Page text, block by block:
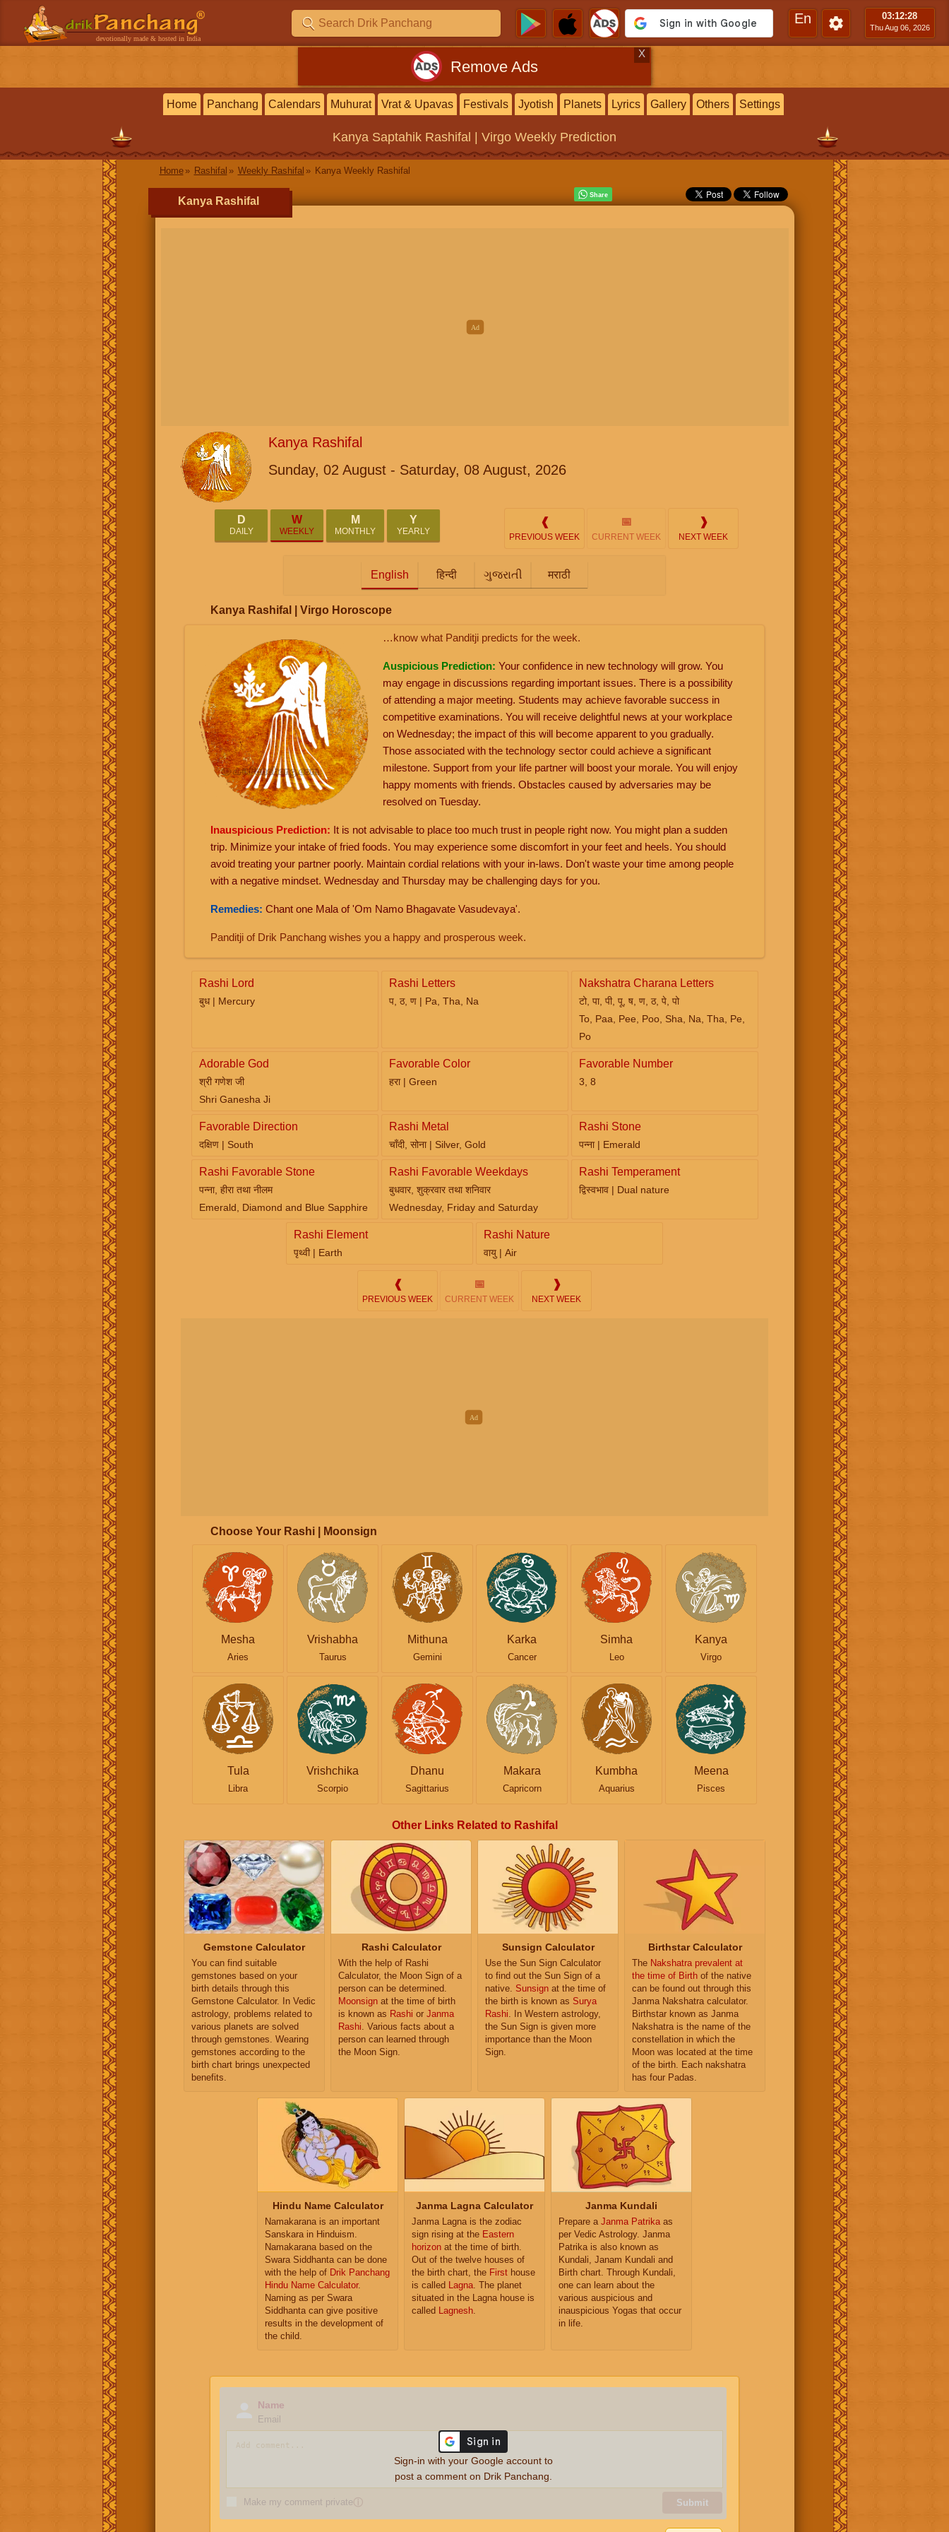
devotionally made & hosted in India
En 03:12:29
Thu Aug 06, 2026
Remove Ads
X
Home Panchang Calendars Muhurat Vrat & Upavas Festivals Jyotish Planets Lyrics Gallery Others Settings
Kanya Saptahik Rashifal | Virgo Weekly Prediction
Home Rashifal Weekly Rashifal Kanya Weekly Rashifal
Kanya Rashifal
Kanya Rashifal
Sunday, 02 August - Saturday, 08 August, 2026
D
DAILY
W
WEEKLY
M
MONTHLY
Y
YEARLY
❰
PREVIOUS WEEK
📅
CURRENT WEEK
❱
NEXT WEEK
English हिन्दी ગુજરાતી मराठी
Kanya Rashifal | Virgo Horoscope
…know what Panditji predicts for the week.
Auspicious Prediction: Your confidence in new technology will grow. You
may engage in discussions regarding important issues. There is a possibility
of attending a major meeting. Students may achieve favorable success in
competitive examinations. You will receive delightful news at your workplace
on Wednesday; the impact of this will become apparent to you gradually.
Those associated with the technology sector could achieve a significant
milestone. Support from your life partner will boost your morale. You will enjoy
happy moments with friends. Obstacles caused by adversaries may be
resolved on Tuesday.
Inauspicious Prediction: It is not advisable to place too much trust in people right now. You might plan a sudden
trip. Minimize your intake of fried foods. You may experience some discomfort in your feet and heels. You should
avoid treating your partner poorly. Maintain cordial relations with your in-laws. Don't waste your time among people
with a negative mindset. Wednesday and Thursday may be challenging days for you.
Remedies: Chant one Mala of 'Om Namo Bhagavate Vasudevaya'.
Panditji of Drik Panchang wishes you a happy and prosperous week.
Rashi Lord
बुध | Mercury
Rashi Letters
प, ठ, ण | Pa, Tha, Na
Nakshatra Charana Letters
टो, पा, पी, पू, ष, ण, ठ, पे, पो
To, Paa, Pee, Poo, Sha, Na, Tha, Pe,
Po
Adorable God
श्री गणेश जी
Shri Ganesha Ji
Favorable Color
हरा | Green
Favorable Number
3, 8
Favorable Direction
दक्षिण | South
Rashi Metal
चाँदी, सोना | Silver, Gold
Rashi Stone
पन्ना | Emerald
Rashi Favorable Stone
पन्ना, हीरा तथा नीलम
Emerald, Diamond and Blue Sapphire
Rashi Favorable Weekdays
बुधवार, शुक्रवार तथा शनिवार
Wednesday, Friday and Saturday
Rashi Temperament
द्विस्वभाव | Dual nature
Rashi Element
पृथ्वी | Earth
Rashi Nature
वायु | Air
❰
PREVIOUS WEEK
📅
CURRENT WEEK
❱
NEXT WEEK
Choose Your Rashi | Moonsign
Mesha
Aries
Vrishabha
Taurus
Mithuna
Gemini
Karka
Cancer
Simha
Leo
Kanya
Virgo
Tula
Libra
Vrishchika
Scorpio
Dhanu
Sagittarius
Makara
Capricorn
Kumbha
Aquarius
Meena
Pisces
Other Links Related to Rashifal
Gemstone Calculator
You can find suitable
gemstones based on your
birth details through this
Gemstone Calculator. In Vedic
astrology, problems related to
various planets are solved
through gemstones. Wearing
gemstones according to the
birth chart brings unexpected
benefits.
Rashi Calculator
With the help of Rashi
Calculator, the Moon Sign of a
person can be determined.
Moonsign at the time of birth
is known as Rashi or Janma
Rashi. Various facts about a
person can learned through
the Moon Sign.
Sunsign Calculator
Use the Sun Sign Calculator
to find out the Sun Sign of a
native. Sunsign at the time of
the birth is known as Surya
Rashi. In Western astrology,
the Sun Sign is given more
importance than the Moon
Sign.
Birthstar Calculator
The Nakshatra prevalent at
the time of Birth of the native
can be found out through this
Janma Nakshatra calculator.
Birthstar known as Janma
Nakshatra is the name of the
constellation in which the
Moon was located at the time
of the birth. Each nakshatra
has four Padas.
Hindu Name Calculator
Namakarana is an important
Sanskara in Hinduism.
Namakarana based on the
Swara Siddhanta can be done
with the help of Drik Panchang
Hindu Name Calculator.
Naming as per Swara
Siddhanta can give positive
results in the development of
the child.
Janma Lagna Calculator
Janma Lagna is the zodiac
sign rising at the Eastern
horizon at the time of birth.
Out of the twelve houses of
the birth chart, the First house
is called Lagna . The planet
situated in the Lagna house is
called Lagnesh
Janma Kundali
Prepare a Janma Patrika as
per Vedic Astrology. Janma
Patrika is also known as
Kundali, Janam Kundali and
Birth chart. Through Kundali,
one can learn about the
various auspicious and
inauspicious Yogas that occur
in life.
Name
Email
Make my comment privateⓘ Submit
Sign-in with your Google account to
post a comment on Drik Panchang.